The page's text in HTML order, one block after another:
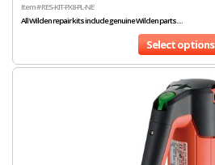
Item # RES-KIT-PX8-PL-NE
All Wilden repair kits include genuine Wilden parts....
Select options